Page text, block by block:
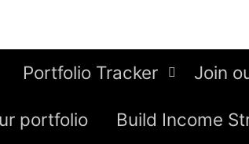
Portfolio Tracker Join
portfolio Build Income